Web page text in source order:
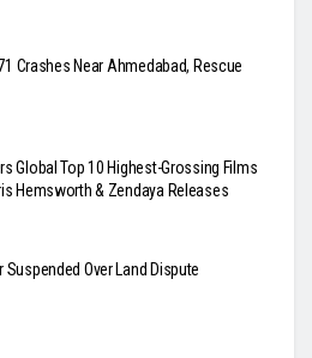
Crashes Near Ahmedabad, Rescue
Global Top 10 Highest-Grossing Films
Hemsworth & Zendaya Releases
Suspended Over Land Dispute